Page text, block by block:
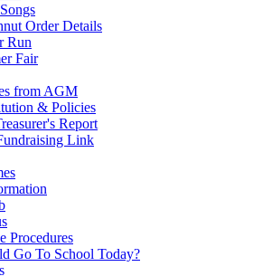
Songs
Order Details
Run
Fair
from AGM
& Policies
Report
Link
Procedures
Go To School Today?